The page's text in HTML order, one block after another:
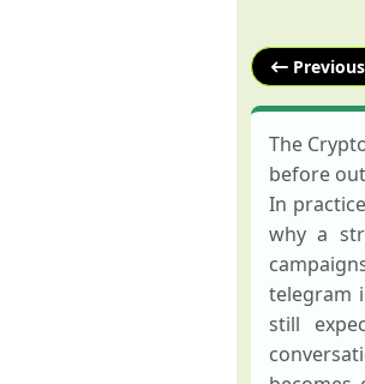
Previous
The
before
In
why a
telegram
still